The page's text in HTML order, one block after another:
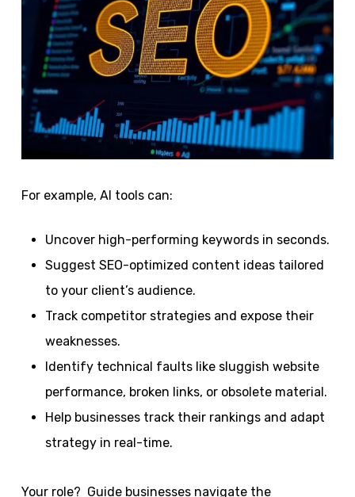
For example, AI tools can:
Uncover high-performing keywords in seconds.
Suggest SEO-optimized content ideas tailored
to your client’s audience.
Track competitor strategies and expose their
weaknesses.
Identify technical faults like sluggish website
performance, broken links, or obsolete material.
Help businesses track their rankings and adapt
strategy in real-time.
Your role? Guide businesses navigate the